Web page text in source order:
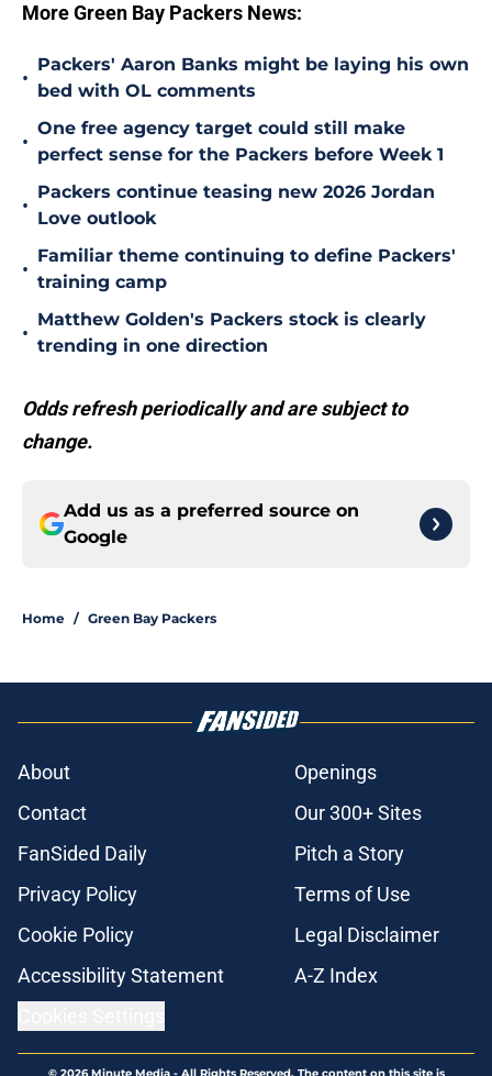
More Green Bay Packers News:
•
Packers' Aaron Banks might be laying his own
bed with OL comments
•
One free agency target could still make
perfect sense for the Packers before Week 1
•
Packers continue teasing new 2026 Jordan
Love outlook
•
Familiar theme continuing to define Packers'
training camp
•
Matthew Golden's Packers stock is clearly
trending in one direction
Odds refresh periodically and are subject to
change.
Add us as a preferred source on
Google
Home / Green Bay Packers
About
Openings
Contact
Our 300+ Sites
FanSided Daily
Pitch a Story
Privacy Policy
Terms of Use
Cookie Policy
Legal Disclaimer
Accessibility Statement
A-Z Index